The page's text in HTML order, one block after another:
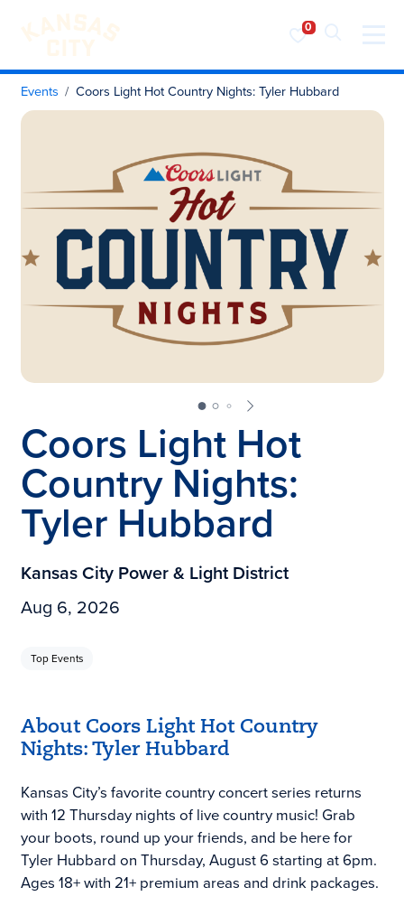
Visit KC
Skip to content
Events Coors Light Hot Country Nights: Tyler Hubbard
Coors Light Hot
Country Nights:
Tyler Hubbard
Kansas City Power & Light District
Aug 6, 2026
Top Events
About Coors Light Hot Country
Nights: Tyler Hubbard
Kansas City’s favorite country concert series returns
with 12 Thursday nights of live country music! Grab
your boots, round up your friends, and be here for
Tyler Hubbard on Thursday, August 6 starting at 6pm.
Ages 18+ with 21+ premium areas and drink packages.